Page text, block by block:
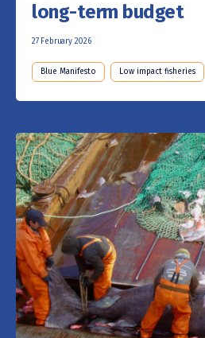
long-term budget
27 February 2026
Blue Manifesto Low impact fisheries